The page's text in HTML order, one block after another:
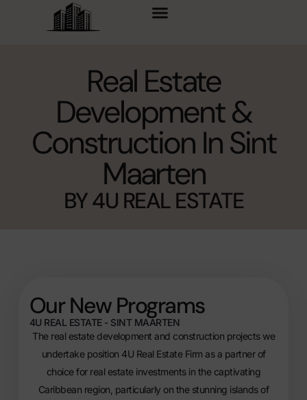
Real Estate
Development &
Construction In Sint
Maarten
BY 4U REAL ESTATE
Our New Programs
4U REAL ESTATE - SINT MAARTEN
The real estate development and construction projects we
undertake position 4U Real Estate Firm as a partner of
choice for real estate investments in the captivating
Caribbean region, particularly on the stunning islands of